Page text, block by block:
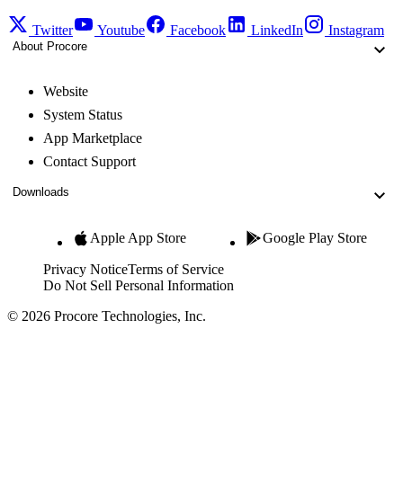
Twitter Youtube Facebook LinkedIn Instagram
About Procore
Website
System Status
App Marketplace
Contact Support
Downloads
Apple App Store Google Play Store
Privacy NoticeTerms of Service
Do Not Sell Personal Information
© 2026 Procore Technologies, Inc.